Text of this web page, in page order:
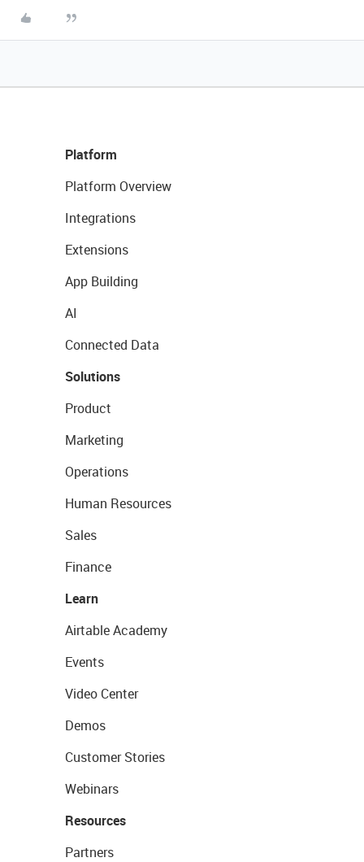
Platform
Platform Overview
Integrations
Extensions
App Building
AI
Connected Data
Solutions
Product
Marketing
Operations
Human Resources
Sales
Finance
Learn
Airtable Academy
Events
Video Center
Demos
Customer Stories
Webinars
Resources
Partners